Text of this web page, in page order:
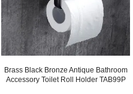
Brass Black Bronze Antique Bathroom
Accessory Toilet Roll Holder TAB99P